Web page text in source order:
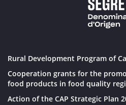
Rural Development Program of
Cooperation grants for the
food products in food quality
Action of the CAP Strategic Plan